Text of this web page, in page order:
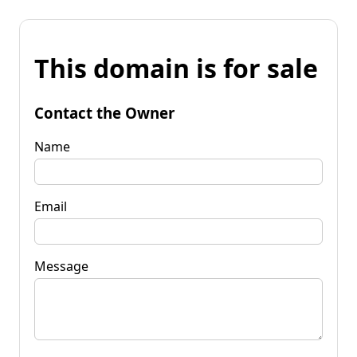
This domain is for sale
Contact the Owner
Name
Email
Message